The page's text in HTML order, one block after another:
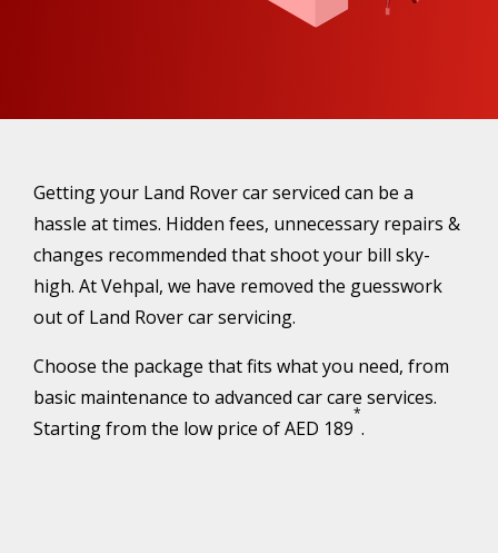
Getting your Land Rover car serviced can be a
hassle at times. Hidden fees, unnecessary repairs &
changes recommended that shoot your bill sky-
high. At Vehpal, we have removed the guesswork
out of Land Rover car servicing.
Choose the package that fits what you need, from
basic maintenance to advanced car care services.
Starting from the low price of AED 189
*
.